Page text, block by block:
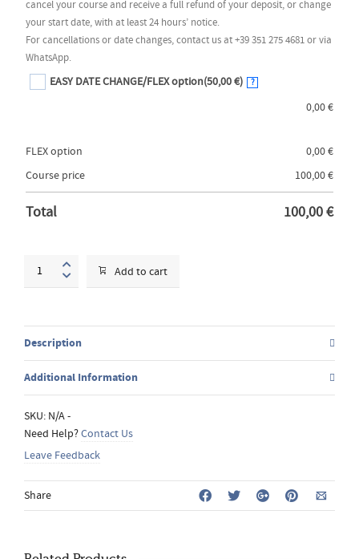
cancel your course and receive a full refund of your deposit, or change
your start date, with at least 24 hours’ notice.
For cancellations or date changes, contact us at +39 351 275 4681 or via
WhatsApp.
EASY DATE CHANGE/FLEX option(50,00 €) ?
0,00€
FLEX option 0,00€
Course price
100,00€
Total 100,00€
Advanced
quantity
Add to cart
Description
Additional Information
SKU: N/A-
Need Help?Contact Us
Leave Feedback
Share